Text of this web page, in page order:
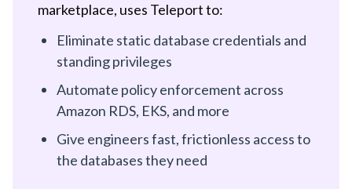
marketplace, uses Teleport to:
Eliminate static database credentials and
standing privileges
Automate policy enforcement across
Amazon RDS, EKS, and more
Give engineers fast, frictionless access to
the databases they need